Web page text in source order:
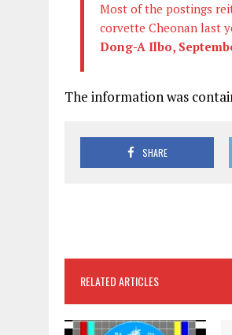
Most of the postings
corvette Cheonan last
Dong-A Ilbo,
The information was
SHARE
RELATED ARTICLES